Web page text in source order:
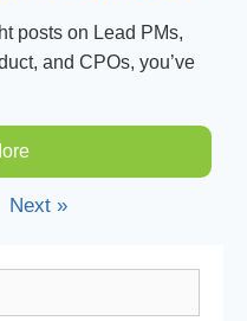
posts on Lead PMs,
and CPOs, you’ve
Next »